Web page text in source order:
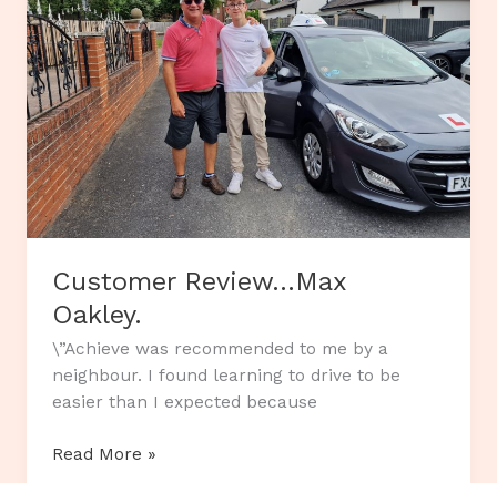
Customer Review…Max
Oakley.
\”Achieve was recommended to me by a
neighbour. I found learning to drive to be
easier than I expected because
Customer
Read More »